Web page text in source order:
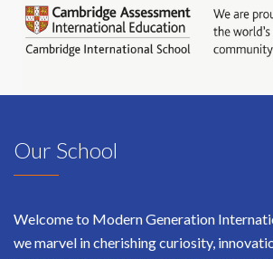
Our School
Welcome to Modern Generation
we marvel in cherishing curiosity,